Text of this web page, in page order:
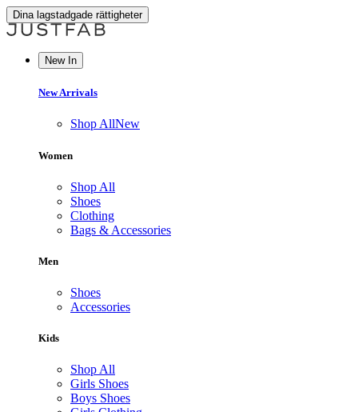
Dina lagstadgade rättigheter
New In
New Arrivals
Shop AllNew
Women
Shop All
Shoes
Clothing
Bags & Accessories
Men
Shoes
Accessories
Kids
Shop All
Girls Shoes
Boys Shoes